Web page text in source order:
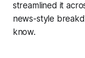
streamlined it
news-style
know.